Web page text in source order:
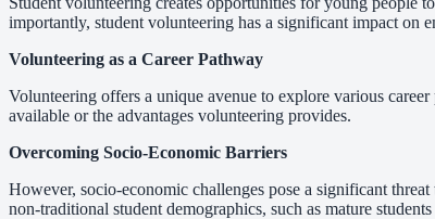
importantly, student volunteering has a significant impact on
Volunteering as a Career Pathway
Volunteering offers a unique avenue to explore various
available or the advantages volunteering provides.
Overcoming Socio-Economic Barriers
However, socio-economic challenges pose a significant
non-traditional student demographics, such as mature